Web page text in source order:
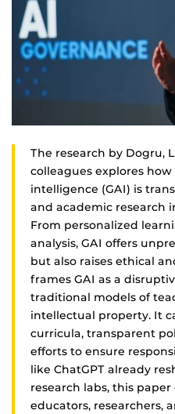
The research by Dogru,
colleagues explores
intelligence (GAI) is
and academic research
From personalized
analysis, GAI offers
but also raises ethical
frames GAI as a
traditional models of
intellectual property. It
curricula, transparent
efforts to ensure
like ChatGPT already
research labs, this
educators, researchers,